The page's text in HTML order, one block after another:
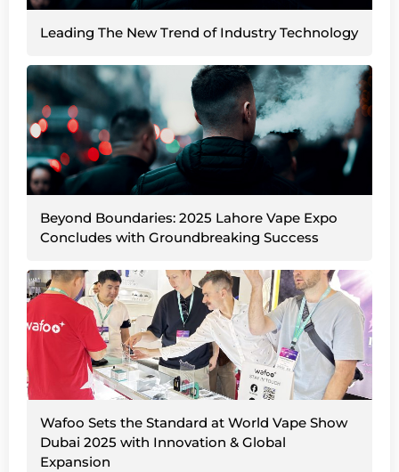
Leading The New Trend of Industry Technology
Beyond Boundaries: 2025 Lahore Vape Expo
Concludes with Groundbreaking Success
Wafoo Sets the Standard at World Vape Show
Dubai 2025 with Innovation & Global
Expansion